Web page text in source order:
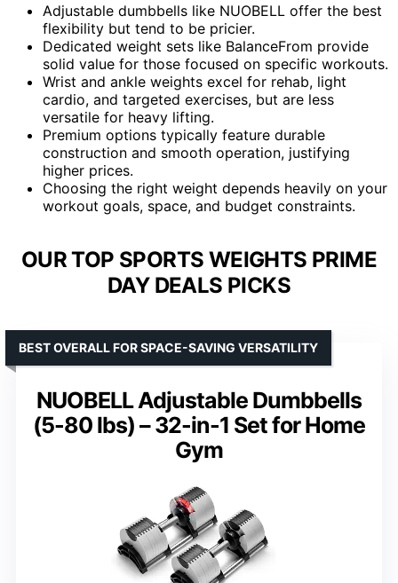
Adjustable dumbbells like NUOBELL offer the best
flexibility but tend to be pricier.
Dedicated weight sets like BalanceFrom provide
solid value for those focused on specific workouts.
Wrist and ankle weights excel for rehab, light
cardio, and targeted exercises, but are less
versatile for heavy lifting.
Premium options typically feature durable
construction and smooth operation, justifying
higher prices.
Choosing the right weight depends heavily on your
workout goals, space, and budget constraints.
OUR TOP SPORTS WEIGHTS PRIME
DAY DEALS PICKS
NUOBELL Adjustable Dumbbells
(5-80 lbs) – 32-in-1 Set for Home
Gym
BEST OVERALL FOR SPACE-SAVING VERSATILITY